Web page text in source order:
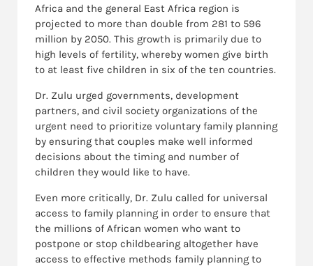
Africa and the general East Africa region is
projected to more than double from 281 to 596
million by 2050. This growth is primarily due to
high levels of fertility, whereby women give birth
to at least five children in six of the ten countries.
Dr. Zulu urged governments, development
partners, and civil society organizations of the
urgent need to prioritize voluntary family planning
by ensuring that couples make well informed
decisions about the timing and number of
children they would like to have.
Even more critically, Dr. Zulu called for universal
access to family planning in order to ensure that
the millions of African women who want to
postpone or stop childbearing altogether have
access to effective methods family planning to